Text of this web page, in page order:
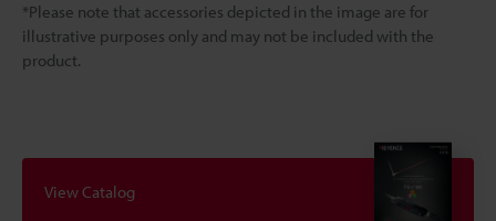
*Please note that accessories depicted in the image are for
illustrative purposes only and may not be included with the
product.
View Catalog